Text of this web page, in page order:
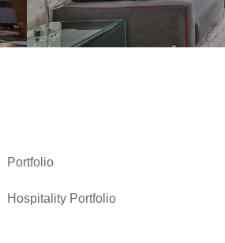
Portfolio
Hospitality Portfolio